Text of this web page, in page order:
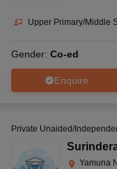
Upper Primary/Middle
Gender: Co-ed
Enquire
Private Unaided/
Yamuna